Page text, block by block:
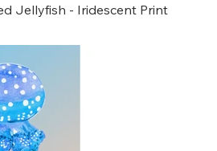
Jellyfish - Iridescent Print